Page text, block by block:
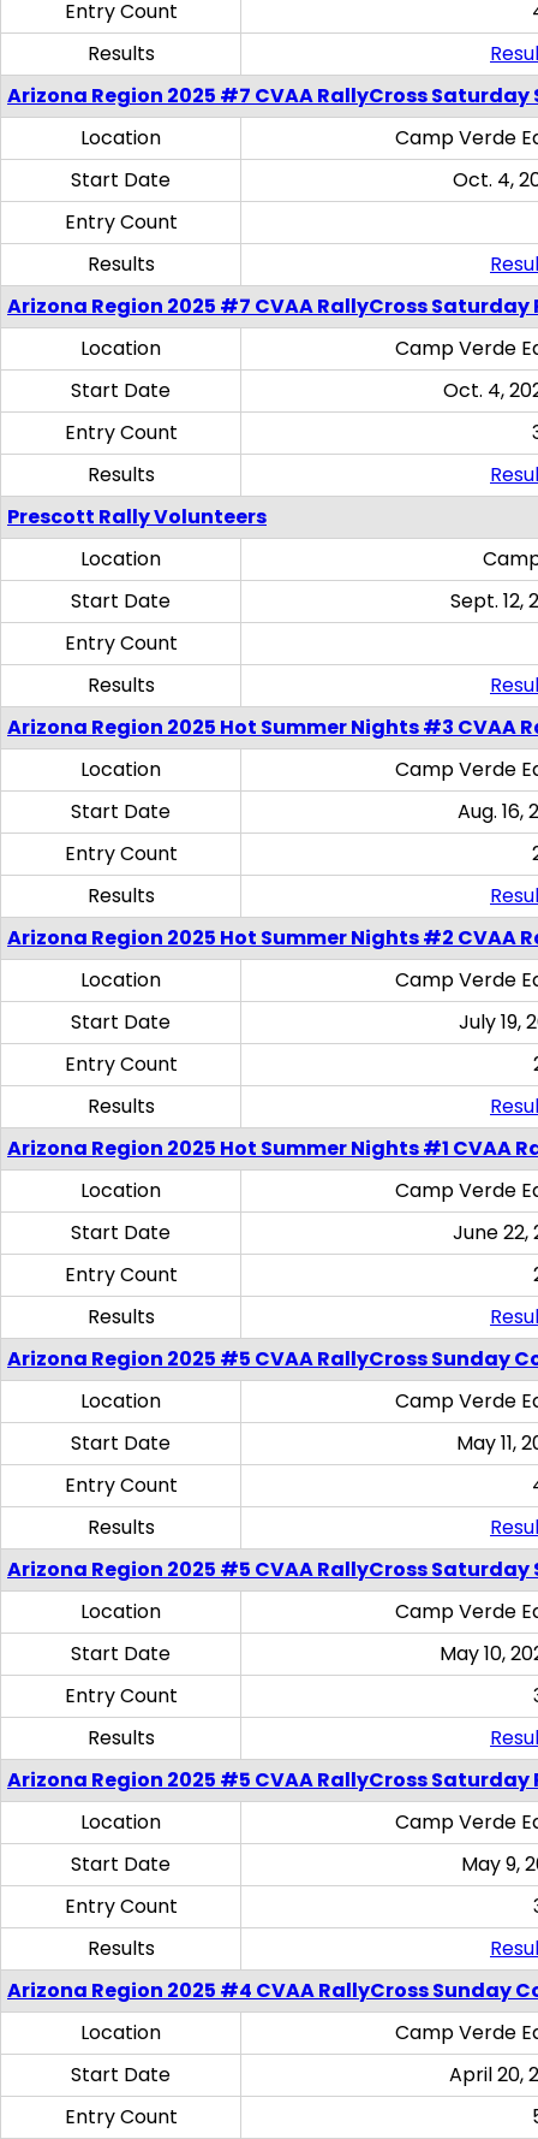
Entry Count
Results
Arizona Region 2025 #7 CVAA RallyCross Saturday
Location
Camp Verde
Start Date
Oct. 4,
Entry Count
Results
Arizona Region 2025 #7 CVAA RallyCross Saturday
Location
Camp Verde
Start Date
Oct. 4,
Entry Count
Results
Prescott Rally Volunteers
Location
Start Date
Sept. 12,
Entry Count
Results
Arizona Region 2025 Hot Summer Nights #3 CVAA
Location
Camp Verde
Start Date
Aug. 16,
Entry Count
Results
Arizona Region 2025 Hot Summer Nights #2 CVAA
Location
Camp Verde
Start Date
July 19,
Entry Count
Results
Arizona Region 2025 Hot Summer Nights #1 CVAA
Location
Camp Verde
Start Date
June 22,
Entry Count
Results
Arizona Region 2025 #5 CVAA RallyCross Sunday
Location
Camp Verde
Start Date
May 11,
Entry Count
Results
Arizona Region 2025 #5 CVAA RallyCross Saturday
Location
Camp Verde
Start Date
May 10,
Entry Count
Results
Arizona Region 2025 #5 CVAA RallyCross Saturday
Location
Camp Verde
Start Date
May 9,
Entry Count
Results
Arizona Region 2025 #4 CVAA RallyCross Sunday
Location
Camp Verde
Start Date
April 20,
Entry Count